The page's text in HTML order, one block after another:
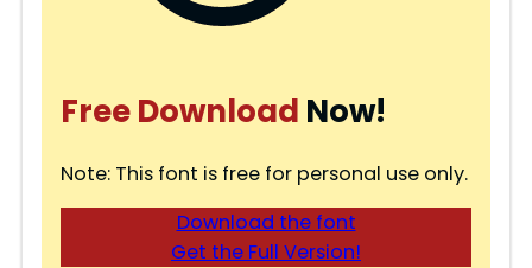
Free Download Now!
Note: This font is free for personal use only.
Download the font
Get the Full Version!